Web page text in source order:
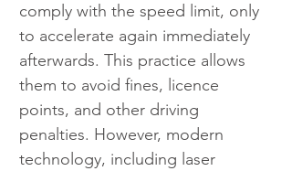
comply with the speed limit, only
to accelerate again immediately
afterwards. This practice allows
them to avoid fines, licence
points, and other driving
penalties. However, modern
technology, including laser